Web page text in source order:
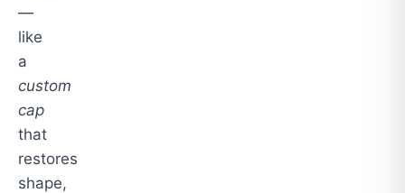
—
like
a
custom
cap
that
restores
shape,